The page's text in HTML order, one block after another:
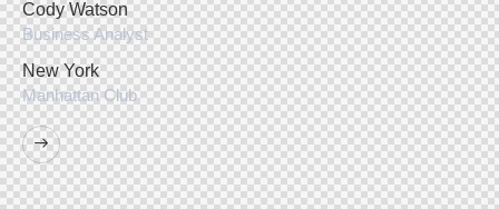
Cody Watson
Business Analyst
New York
Manhattan Club